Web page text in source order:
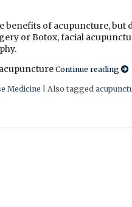
of acupuncture, but
or Botox, facial
Continue reading
Medicine Also tagged